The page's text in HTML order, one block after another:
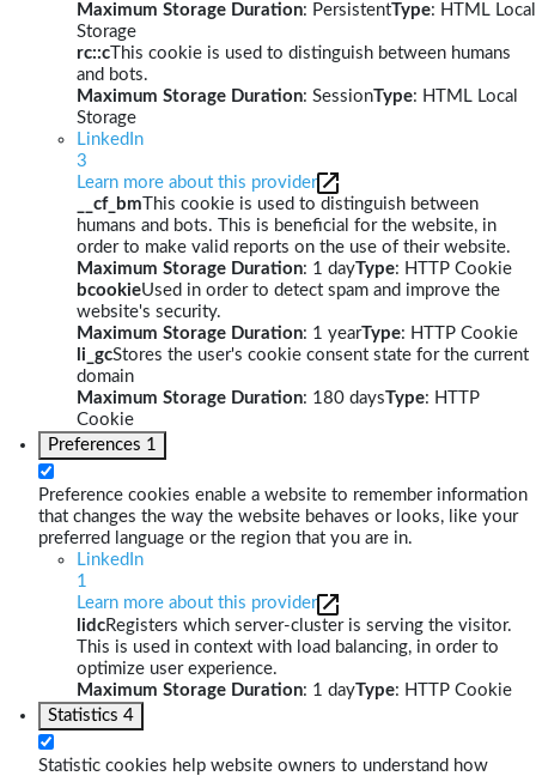
Maximum Storage Duration: PersistentType: HTML Local
Storage
rc::c This cookie is used to distinguish between humans
and bots.
Maximum Storage Duration: SessionType: HTML Local
Storage
LinkedIn
3
Learn more about this provider
__cf_bm This cookie is used to distinguish between
humans and bots. This is beneficial for the website, in
order to make valid reports on the use of their website.
Maximum Storage Duration: 1 dayType: HTTP Cookie
bcookieUsed in order to detect spam and improve the
website's security.
Maximum Storage Duration: 1 yearType: HTTP Cookie
li_gcStores the user's cookie consent state for the current
domain
Maximum Storage Duration: 180 daysType: HTTP
Cookie
Preferences 1
Preference cookies enable a website to remember information
that changes the way the website behaves or looks, like your
preferred language or the region that you are in.
LinkedIn
1
Learn more about this provider
lidcRegisters which server-cluster is serving the visitor.
This is used in context with load balancing, in order to
optimize user experience.
Maximum Storage Duration: 1 dayType: HTTP Cookie
Statistics 4
Statistic cookies help website owners to understand how